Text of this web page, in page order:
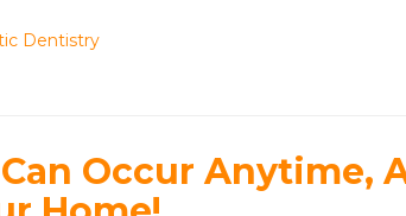
Dentistry
Occur Anytime,